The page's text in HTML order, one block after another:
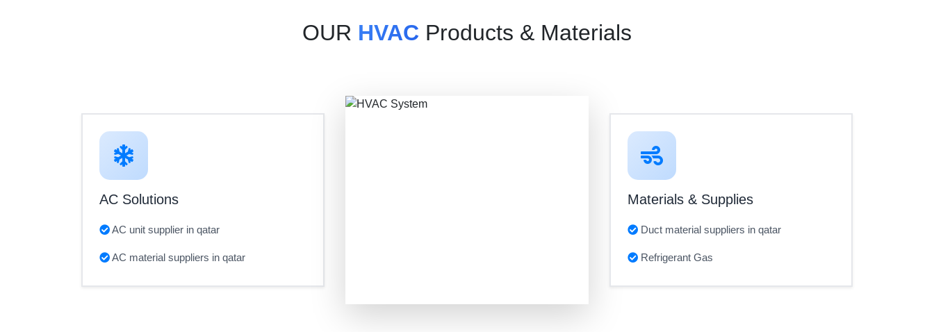
OUR HVAC Products & Materials
AC Solutions
AC unit supplier in qatar
AC material suppliers in qatar
Materials & Supplies
Duct material suppliers in qatar
Refrigerant Gas